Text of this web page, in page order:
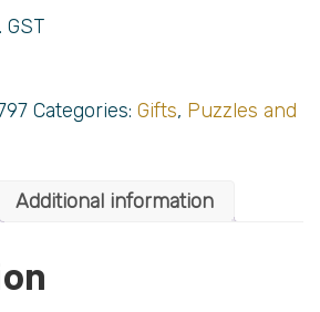
GST
Categories: Gifts, Puzzles and
Additional information